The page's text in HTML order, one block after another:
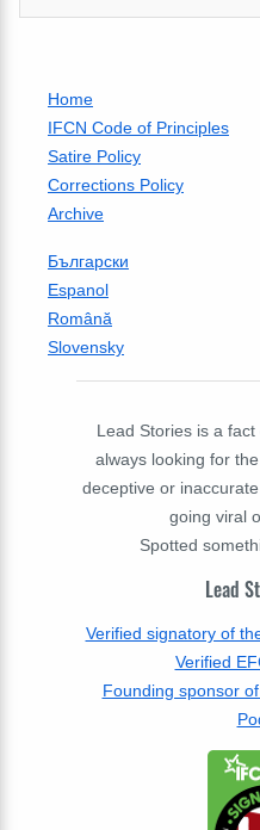
Home
IFCN Code of Principles
Satire Policy
Corrections Policy
Archive
Български
Espanol
Română
Slovensky
Lead Stories is a
always looking for
deceptive or
going viral
Spotted
Lead
Verified signatory of
Verified
Founding sponsor